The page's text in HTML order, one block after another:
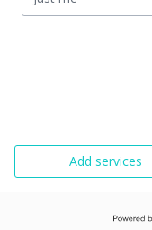
Add services